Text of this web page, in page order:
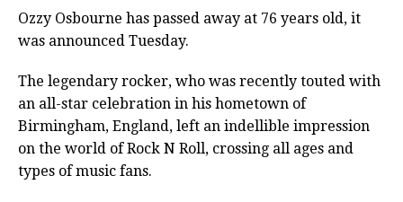
Ozzy Osbourne has passed away at 76 years old, it
was announced Tuesday.
The legendary rocker, who was recently touted with
an all-star celebration in his hometown of
Birmingham, England, left an indellible impression
on the world of Rock N Roll, crossing all ages and
types of music fans.